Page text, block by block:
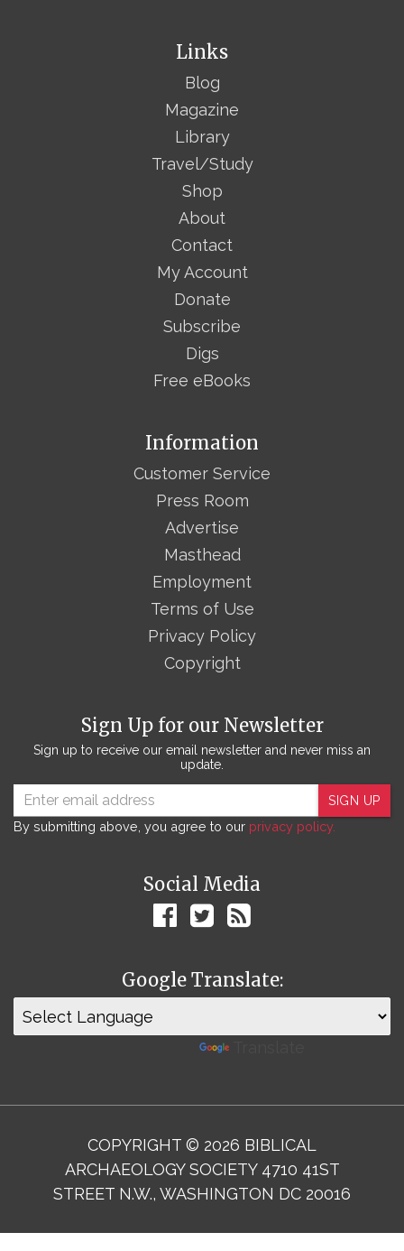
Links
Blog
Magazine
Library
Travel/Study
Shop
About
Contact
My Account
Donate
Subscribe
Digs
Free eBooks
Sign Up for our Newsletter
Sign up to receive our email newsletter and never miss an
update.
SIGN UP
By submitting above, you agree to our privacy policy.
Social Media
Google Translate:
Information
Customer Service
Press Room
Advertise
Masthead
Employment
Terms of Use
Privacy Policy
Copyright
COPYRIGHT © 2026 BIBLICAL
ARCHAEOLOGY SOCIETY 4710 41ST
STREET N.W., WASHINGTON DC 20016